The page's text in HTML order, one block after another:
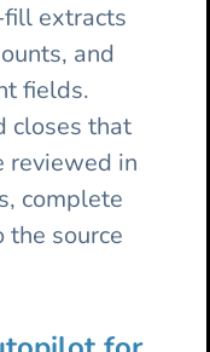
fill extracts
and
fields.
closes that
reviewed in
complete
source